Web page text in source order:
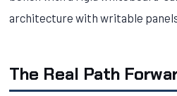
architecture with writable
The Real Path